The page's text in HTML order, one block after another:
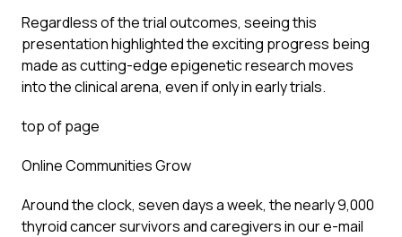
Regardless of the trial outcomes, seeing this
presentation highlighted the exciting progress being
made as cutting-edge epigenetic research moves
into the clinical arena, even if only in early trials.
top of page
Online Communities Grow
Around the clock, seven days a week, the nearly 9,000
thyroid cancer survivors and caregivers in our e-mail